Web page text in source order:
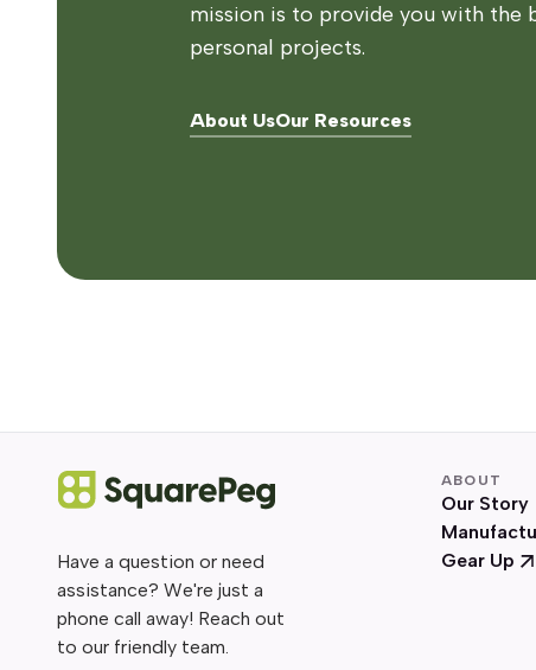
mission is to provide you with the
personal projects.
About UsOur Resources
Have a question or need
assistance? We're just a
phone call away! Reach out
to our friendly team.
ABOUT
Our Story
Gear Up